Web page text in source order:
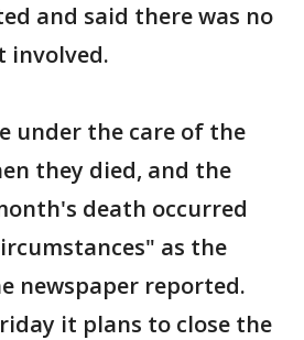
and said there was no
involved.
under the care of the
they died, and the
death occurred
as the
newspaper reported.
it plans to close the